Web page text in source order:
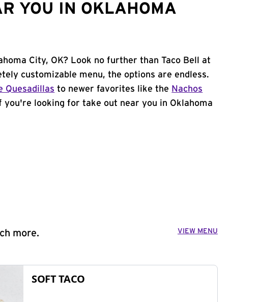
YOU IN OKLAHOMA
City, OK? Look no further than Taco Bell at
customizable menu, the options are endless.
Quesadillas to newer favorites like the Nachos
you're looking for take out near you in Oklahoma
more. VIEW MENU
SOFT TACO